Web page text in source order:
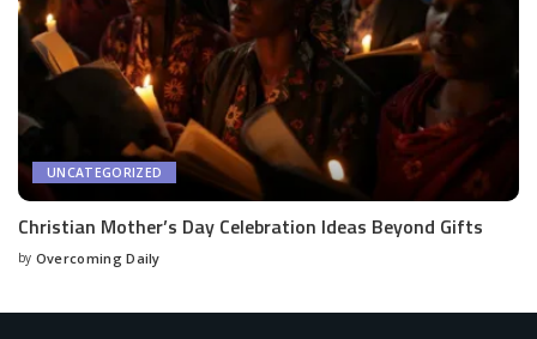
UNCATEGORIZED
Christian Mother’s Day Celebration Ideas Beyond Gifts
by Overcoming Daily